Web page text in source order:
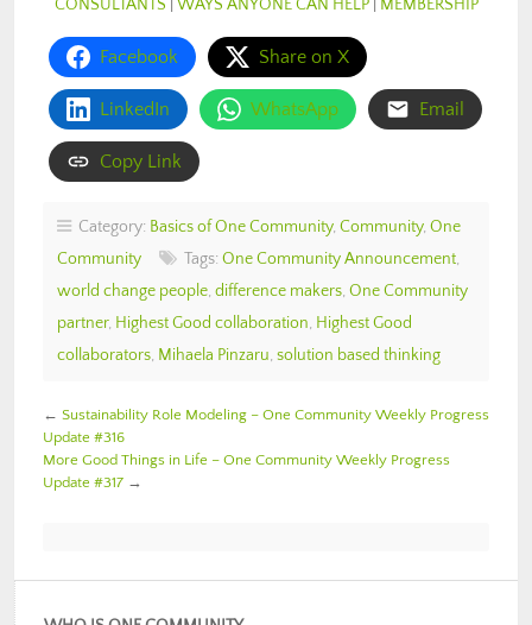
CONSULTANTS WAYS ANYONE CAN HELP| MEMBERSHIP
Facebook Share on X
LinkedIn WhatsApp Email
Copy Link
Category: Basics of One Community, Community, One
Community
Tags: One Community Announcement,
world change people, difference makers, One Community
partner, Highest Good collaboration, Highest Good
collaborators, Mihaela Pinzaru, solution based thinking
← Sustainability Role Modeling – One Community Weekly Progress
Update #316
More Good Things in Life – One Community Weekly Progress
Update #317 →